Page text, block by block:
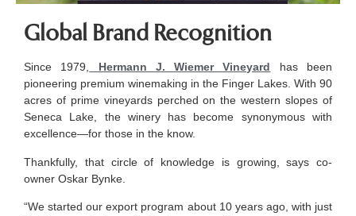
Global Brand Recognition
Since 1979, Hermann J. Wiemer Vineyard has been
pioneering premium winemaking in the Finger Lakes. With 90
acres of prime vineyards perched on the western slopes of
Seneca Lake, the winery has become synonymous with
excellence—for those in the know.
Thankfully, that circle of knowledge is growing, says co-
owner Oskar Bynke.
“We started our export program about 10 years ago, with just